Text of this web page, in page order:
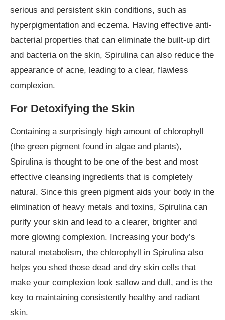
serious and persistent skin conditions, such as
hyperpigmentation and eczema. Having effective anti-
bacterial properties that can eliminate the built-up dirt
and bacteria on the skin, Spirulina can also reduce the
appearance of acne, leading to a clear, flawless
complexion.
For Detoxifying the Skin
Containing a surprisingly high amount of chlorophyll
(the green pigment found in algae and plants),
Spirulina is thought to be one of the best and most
effective cleansing ingredients that is completely
natural. Since this green pigment aids your body in the
elimination of heavy metals and toxins, Spirulina can
purify your skin and lead to a clearer, brighter and
more glowing complexion. Increasing your body’s
natural metabolism, the chlorophyll in Spirulina also
helps you shed those dead and dry skin cells that
make your complexion look sallow and dull, and is the
key to maintaining consistently healthy and radiant
skin.